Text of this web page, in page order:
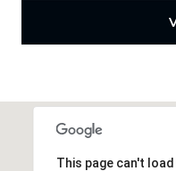
This page can't